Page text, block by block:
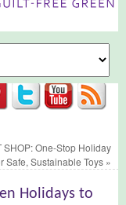
SHOP: One-Stop Holiday
Safe, Sustainable Toys »
Holidays to